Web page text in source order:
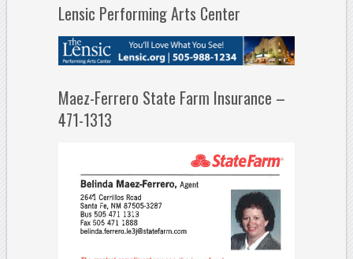
Lensic Performing Arts Center
Maez-Ferrero State Farm Insurance –
471-1313